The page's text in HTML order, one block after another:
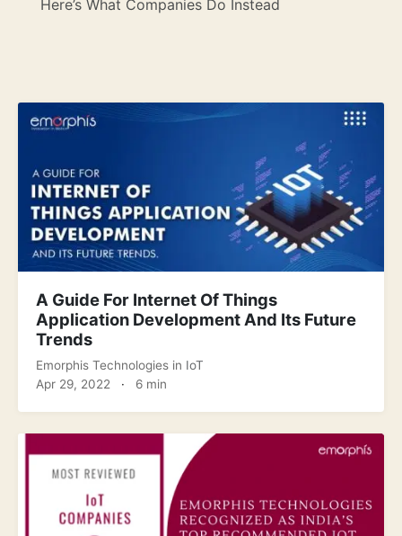
Here’s What Companies Do Instead
A Guide For Internet Of Things
Application Development And Its Future
Trends
Emorphis Technologies in IoT
Apr 29, 2022 · 6 min